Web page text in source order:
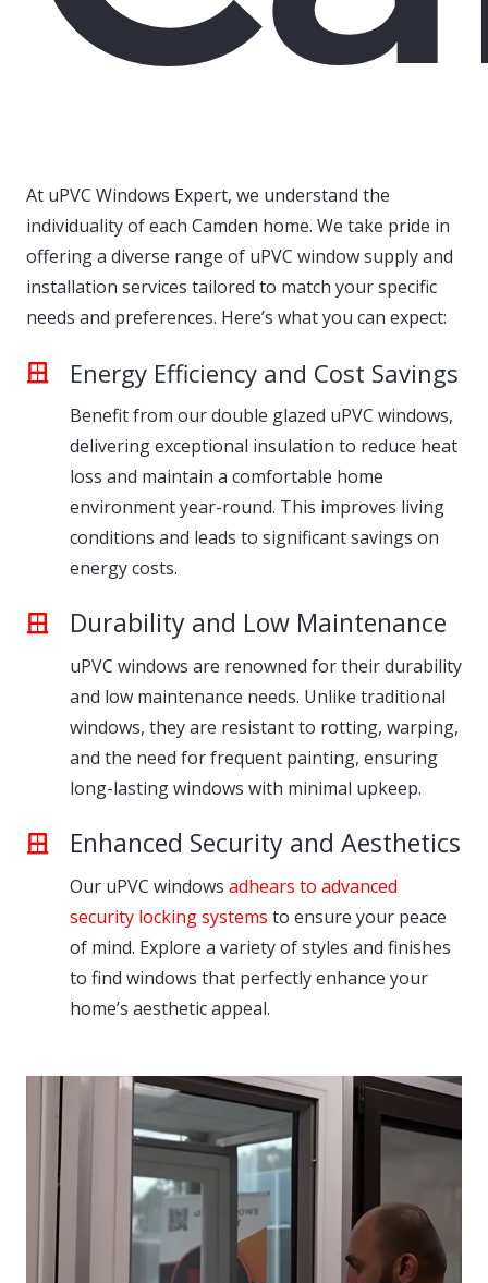
At uPVC Windows Expert, we understand the
individuality of each Camden home. We take pride in
offering a diverse range of uPVC window supply and
installation services tailored to match your specific
needs and preferences. Here’s what you can expect:
Energy Efficiency and Cost Savings
Benefit from our double glazed uPVC windows,
delivering exceptional insulation to reduce heat
loss and maintain a comfortable home
environment year-round. This improves living
conditions and leads to significant savings on
energy costs.
Durability and Low Maintenance
uPVC windows are renowned for their durability
and low maintenance needs. Unlike traditional
windows, they are resistant to rotting, warping,
and the need for frequent painting, ensuring
long-lasting windows with minimal upkeep.
Enhanced Security and Aesthetics
Our uPVC windows adhears to advanced
security locking systems to ensure your peace
of mind. Explore a variety of styles and finishes
to find windows that perfectly enhance your
home’s aesthetic appeal.